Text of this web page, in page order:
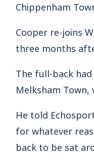
Chippenham
Cooper re-joins
three months
The full-back
Melksham
He told
for whatever
back to be sat